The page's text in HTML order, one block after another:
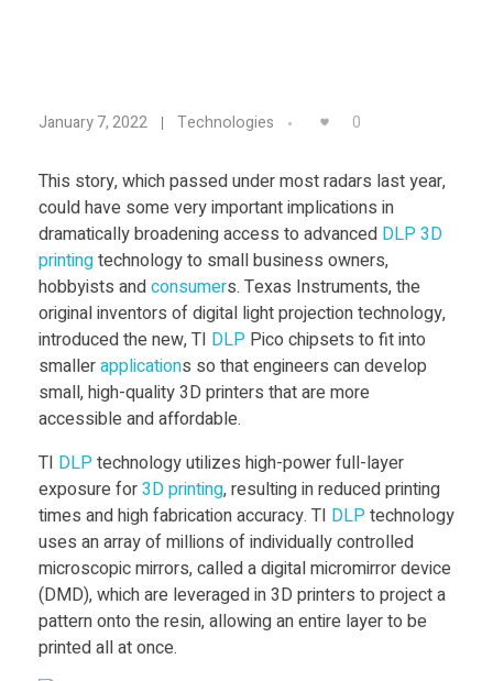
Environment
Fashion
Medical
Toys
N
e
w
T
I
D
L
P
P
i
January 7, 2022 Technologies 0
This story, which passed under most radars last year,
could have some very important implications in
dramatically broadening access to advanced DLP3D
printingtechnology to small business owners,
hobbyists andconsumers. Texas Instruments, the
original inventors of digital light projection technology,
introduced the new, TI DLP Pico chipsets to fit into
smallerapplications so that engineers can develop
small, high-quality 3D printers that are more
accessible and affordable.
TI DLPtechnology utilizes high-power full-layer
exposure for3D printing, resulting in reduced printing
times and high fabrication accuracy. TI DLPtechnology
uses an array of millions of individually controlled
microscopic mirrors, called a digital micromirror device
(DMD), which are leveraged in 3D printers to project a
pattern onto the resin, allowing an entire layer to be
printed all at once.